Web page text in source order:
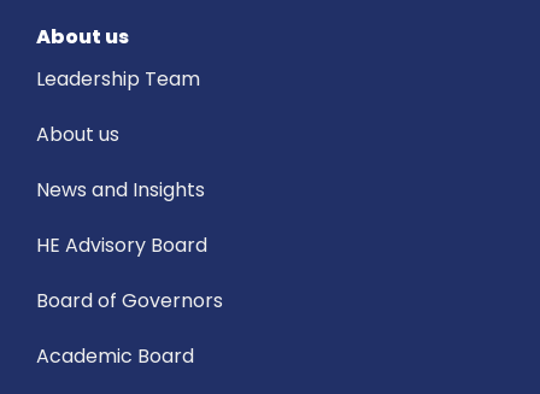
About us
Leadership Team
About us
News and Insights
HE Advisory Board
Board of Governors
Academic Board